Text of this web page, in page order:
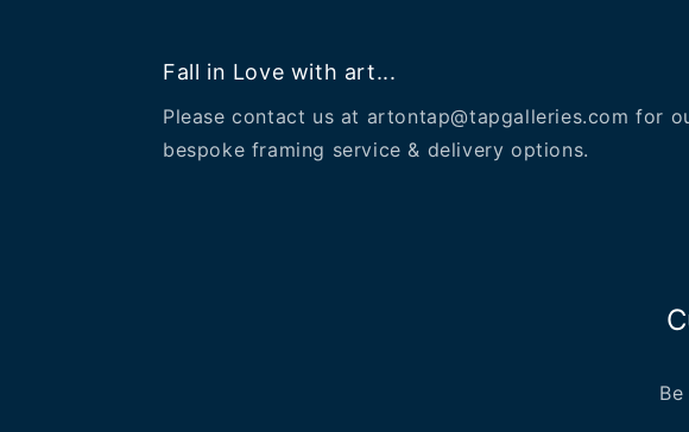
Fall in Love with art...
Please contact us at artontap@tapgalleries.com for
bespoke framing service & delivery options.